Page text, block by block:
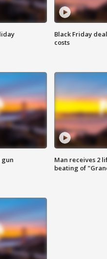
Black Friday
costs
gun
Man receives 2
beating of